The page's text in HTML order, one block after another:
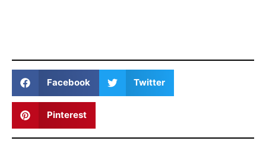
Facebook Twitter
Pinterest